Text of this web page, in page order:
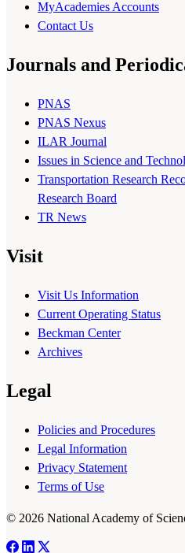
MyAcademies Accounts
Contact Us
Journals and
PNAS
PNAS Nexus
ILAR Journal
Issues in Science and
Transportation Research
Research Board
TR News
Visit
Visit Us Information
Current Operating Status
Beckman Center
Archives
Legal
Policies and Procedures
Legal Information
Privacy Statement
Terms of Use
© 2026 National Academy of